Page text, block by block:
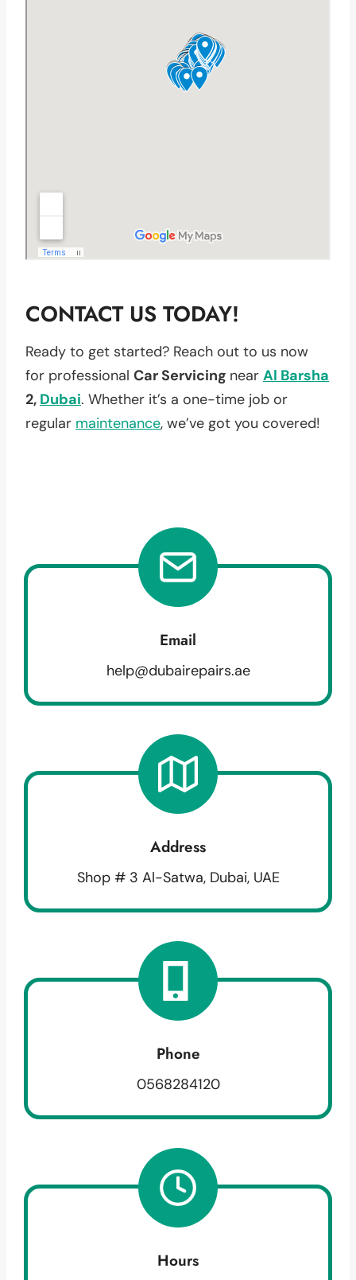
CONTACT US TODAY!
Ready to get started? Reach out to us now
for professional Car Servicing near Al Barsha
2, Dubai. Whether it’s a one-time job or
regular maintenance, we’ve got you covered!
Email
help@dubairepairs.ae
Address
Shop # 3 Al-Satwa, Dubai, UAE
Phone
0568284120
Hours